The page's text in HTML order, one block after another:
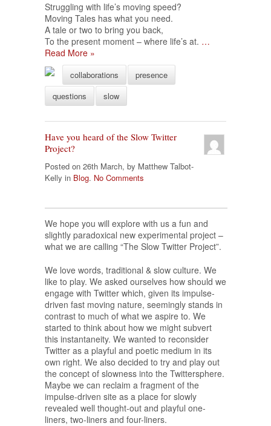
Struggling with life’s moving speed?
Moving Tales has what you need.
A tale or two to bring you back,
To the present moment – where life’s at. …
Read More »
collaborations
presence
questions
slow
Have you heard of the Slow Twitter
Project?
Posted on 26th March, by Matthew Talbot-
Kelly in Blog. No Comments
We hope you will explore with us a fun and
slightly paradoxical new experimental project –
what we are calling “The Slow Twitter Project”.
We love words, traditional & slow culture. We
like to play. We asked ourselves how should we
engage with Twitter which, given its impulse-
driven fast moving nature, seemingly stands in
contrast to much of what we aspire to. We
started to think about how we might subvert
this instantaneity. We wanted to reconsider
Twitter as a playful and poetic medium in its
own right. We also decided to try and play out
the concept of slowness into the Twittersphere.
Maybe we can reclaim a fragment of the
impulse-driven site as a place for slowly
revealed well thought-out and playful one-
liners, two-liners and four-liners.